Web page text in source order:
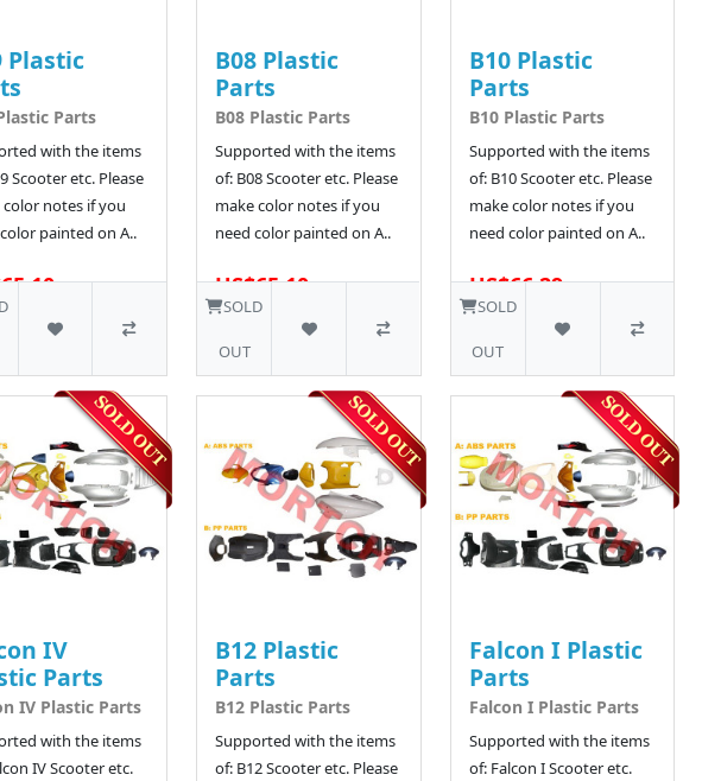
Plastic
Parts
with the items
Scooter etc. Please
color notes if you
painted on A..
5 SOLD
B08 Plastic
Parts
B08 Plastic Parts
Supported with the items
of: B08 Scooter etc. Please
make color notes if you
need color painted on A..
US$65.10
SOLD
OUT
B10 Plastic
Parts
B10 Plastic Parts
Supported with the items
of: B10 Scooter etc. Please
make color notes if you
need color painted on A..
US$66.29
SOLD
OUT
IV
Parts
IV Plastic Parts
with the items
IV Scooter etc.
B12 Plastic
Parts
B12 Plastic Parts
Supported with the items
of: B12 Scooter etc. Please
Falcon I Plastic
Parts
Falcon I Plastic Parts
Supported with the items
of: Falcon I Scooter etc.